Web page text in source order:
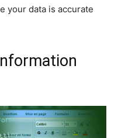
your data is accurate